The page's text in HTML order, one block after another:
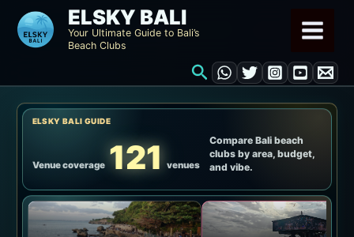
content
ELSKY BALI
Your Ultimate Guide to Bali’s
Beach Clubs
Search
ELSKY BALI GUIDE
Venue coverage 121 venues
Compare Bali beach
clubs by area, budget,
and vibe.